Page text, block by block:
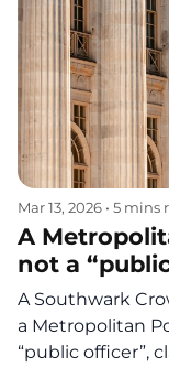
Mar 13, 2026 • 5 mins
A
not a
A Southwark
a Metropolitan
“public officer”,